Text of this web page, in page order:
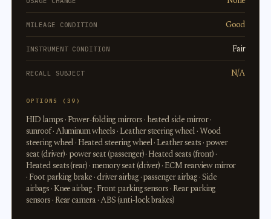
MILEAGE CONDITION Good
INSTRUMENT CONDITION Fair
RECALL SUBJECT N/A
OPTIONS (39)
HID lamps · Power-folding mirrors · heated side mirror ·
sunroof · Aluminum wheels · Leather steering wheel · Wood
steering wheel · Heated steering wheel · Leather seats · power
seat (driver) · power seat (passenger) · Heated seats (front) ·
Heated seats (rear) · memory seat (driver) · ECM rearview mirror
· Foot parking brake · driver airbag · passenger airbag · Side
airbags · Knee airbag · Front parking sensors · Rear parking
sensors · Rear camera · ABS (anti-lock brakes)